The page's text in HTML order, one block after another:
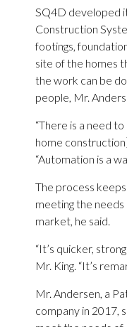
SQ4D developed
Construction
footings,
site of the homes
the work can be
people, Mr.
“There is a need
home
“Automation is a
The process
meeting the
market, he said.
“It’s quicker,
Mr. King. “It’s
Mr. Andersen, a
company in 2017,